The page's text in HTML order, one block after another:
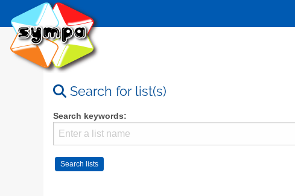
Search for list(s)
Search keywords: